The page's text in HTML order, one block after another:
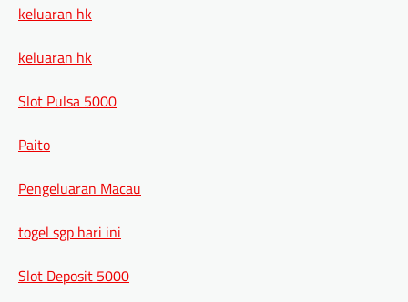
keluaran hk
keluaran hk
Slot Pulsa 5000
Paito
Pengeluaran Macau
togel sgp hari ini
Slot Deposit 5000